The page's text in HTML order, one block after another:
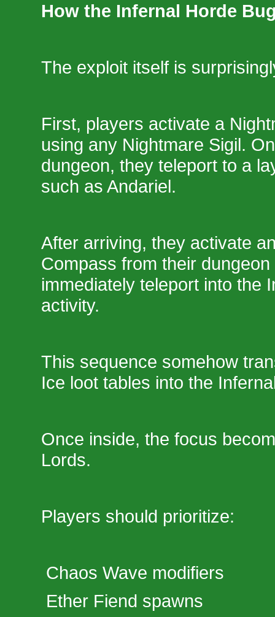
How the Infernal Horde
The exploit itself is
First, players activate a
using any Nightmare Sigil.
dungeon, they teleport to a
such as Andariel.
After arriving, they activate
Compass from their
immediately teleport into the
activity.
This sequence somehow
Ice loot tables into the
Once inside, the focus
Lords.
Players should prioritize:
Chaos Wave modifiers
Ether Fiend spawns